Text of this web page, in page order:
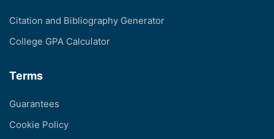
Citation and Bibliography Generator
College GPA Calculator
Terms
Guarantees
Cookie Policy